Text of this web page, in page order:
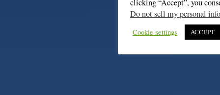
clicking “Accept”, you
Do not sell my personal
Cookie settings ACCEPT